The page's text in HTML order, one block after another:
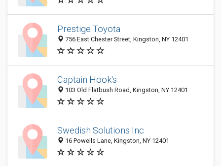
Prestige Toyota
756 East Chester Street, Kingston, NY 12401
Captain Hook's
103 Old Flatbush Road, Kingston, NY 12401
Swedish Solutions Inc
16 Powells Lane, Kingston, NY 12401